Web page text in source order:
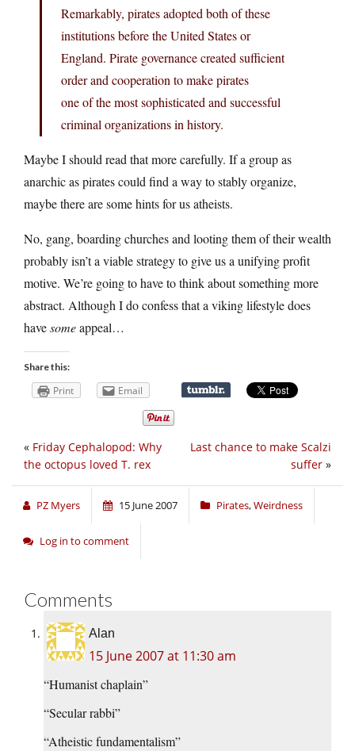
Remarkably, pirates adopted both of these
institutions before the United States or
England. Pirate governance created sufficient
order and cooperation to make pirates
one of the most sophisticated and successful
criminal organizations in history.
Maybe I should read that more carefully. If a group as
anarchic as pirates could find a way to stably organize,
maybe there are some hints for us atheists.
No, gang, boarding churches and looting them of their wealth
probably isn’t a viable strategy to give us a unifying profit
motive. We’re going to have to think about something more
abstract. Although I do confess that a viking lifestyle does
havesomeappeal…
Share this:
Print Email
Last chance to make Scalzi
suffer »
« Friday Cephalopod: Why
the octopus loved T. rex
PZ Myers 15 June 2007 Pirates,Weirdness
Log in to comment
Comments
Alan
15 June 2007 at 11:30 am
“Humanist chaplain”
“Secular rabbi”
“Atheistic fundamentalism”